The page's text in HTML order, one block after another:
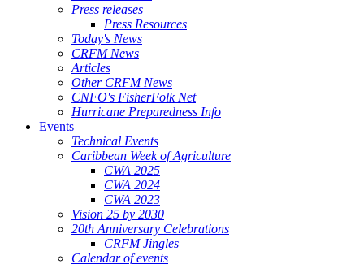
Press releases
Press Resources
Today's News
CRFM News
Articles
Other CRFM News
CNFO's FisherFolk Net
Hurricane Preparedness Info
Events
Technical Events
Caribbean Week of Agriculture
CWA 2025
CWA 2024
CWA 2023
Vision 25 by 2030
20th Anniversary Celebrations
CRFM Jingles
Calendar of events